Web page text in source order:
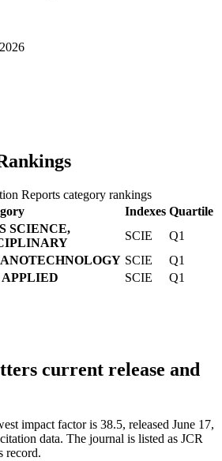
Reports category rankings
Indexes Quartile
SCIENCE,
SCIE
Q1
SCIE
Q1
APPLIED
SCIE
Q1
current release and
impact factor is 38.5, released June 17,
data. The journal is listed as JCR
record.